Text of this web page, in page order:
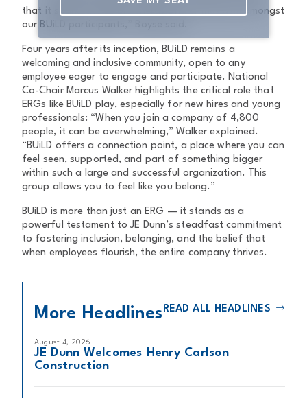
that it sparks incredible energy and enthusiasm amongst
our BUiLD participants,” Boyse said.
Four years after its inception, BUiLD remains a
welcoming and inclusive community, open to any
employee eager to engage and participate. National
Co-Chair Marcus Walker highlights the critical role that
ERGs like BUiLD play, especially for new hires and young
professionals: “When you join a company of 4,800
people, it can be overwhelming,” Walker explained.
“BUiLD offers a connection point, a place where you can
feel seen, supported, and part of something bigger
within such a large and successful organization. This
group allows you to feel like you belong.”
BUiLD is more than just an ERG — it stands as a
powerful testament to JE Dunn’s steadfast commitment
to fostering inclusion, belonging, and the belief that
when employees flourish, the entire company thrives.
More Headlines READ ALL HEADLINES
August 4, 2026
JE Dunn Welcomes Henry Carlson
Construction